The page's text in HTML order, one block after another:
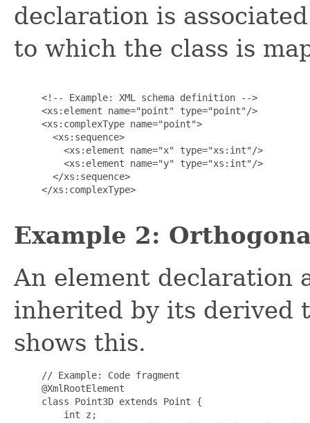
declaration is
to which the class is
     <!-- Example: XML schema definition -->
     <xs:element name="point" type="point"/>
     <xs:complexType name="point">
       <xs:sequence>
         <xs:element name="x" type="xs:int"/>
         <xs:element name="y" type="xs:int"/>
       </xs:sequence>
     </xs:complexType>
Example 2:
An element declaration
inherited by its derived
shows this.
     // Example: Code fragment
     @XmlRootElement
     class Point3D extends Point {
         int z;